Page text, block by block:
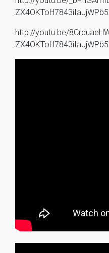
http://youtu.be/